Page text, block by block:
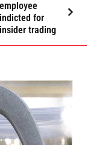
employee
indicted for
insider trading